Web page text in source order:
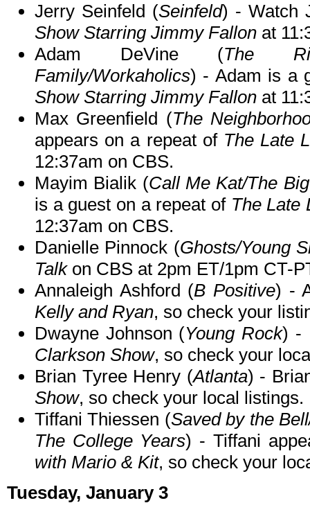
Jerry Seinfeld (Seinfeld) - Watch
Show Starring Jimmy Fallon at
Adam DeVine (The
Family/Workaholics) - Adam is a
Show Starring Jimmy Fallon at
Max Greenfield (The
appears on a repeat of The Late
12:37am on CBS.
Mayim Bialik (Call Me Kat/The
is a guest on a repeat of The Late
12:37am on CBS.
Danielle Pinnock (Ghosts/Young
Talkon CBS at 2pm ET/1pm CT-
Annaleigh Ashford (B Positive) -
Kelly and Ryan, so check your
Dwayne Johnson (Young Rock) -
Clarkson Show, so check your
Brian Tyree Henry (Atlanta) -
Show, so check your local listings.
Tiffani Thiessen (Saved by the
The College Years) - Tiffani
with Mario & Kit, so check your
Tuesday, January 3